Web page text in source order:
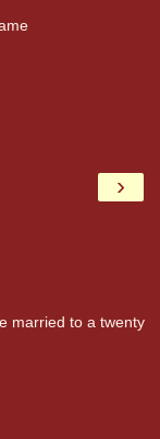
›
married to a twenty